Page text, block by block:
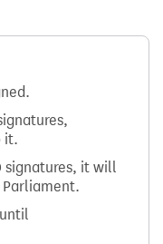
it.
signatures, it will
Parliament.